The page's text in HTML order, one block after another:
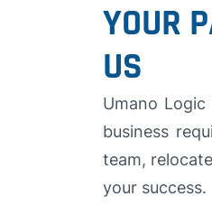
YOUR
US
Umano
business
team,
your success.